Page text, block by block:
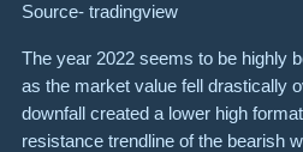
Source- tradingview
The year 2022 seems to be highly
as the market value fell drastically
downfall created a lower high
resistance trendline of the bearish